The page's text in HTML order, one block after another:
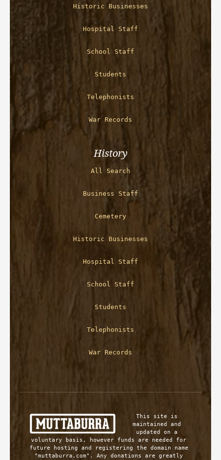
Historic Businesses
Hospital Staff
School Staff
Students
Telephonists
War Records
History
All Search
Business Staff
Cemetery
Historic Businesses
Hospital Staff
School Staff
Students
Telephonists
War Records
This site is
maintained and
updated on a
voluntary basis, however funds are needed for
future hosting and registering the domain name
"muttaburra.com". Any donations are greatly